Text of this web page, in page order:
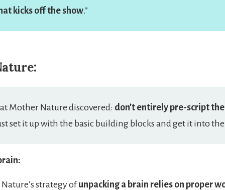
kicks off the show.”
Mother Nature discovered: don’t entirely pre-script
set it up with the basic building blocks and get it into
strategy ofunpacking a brain relies on proper